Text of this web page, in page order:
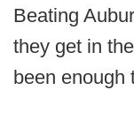
Beating
they get in
been enough